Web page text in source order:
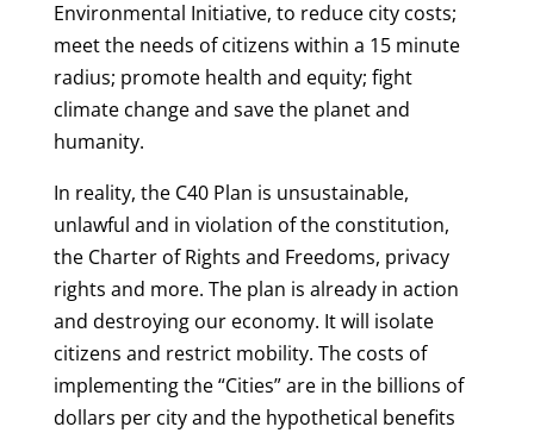
Environmental Initiative, to reduce city costs;
meet the needs of citizens within a 15 minute
radius; promote health and equity; fight
climate change and save the planet and
humanity.
In reality, the C40 Plan is unsustainable,
unlawful and in violation of the constitution,
the Charter of Rights and Freedoms, privacy
rights and more. The plan is already in action
and destroying our economy. It will isolate
citizens and restrict mobility. The costs of
implementing the “Cities” are in the billions of
dollars per city and the hypothetical benefits